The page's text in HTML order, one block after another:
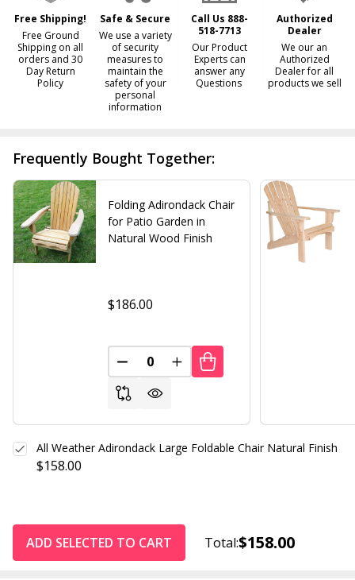
Free Shipping!
Free Ground
Shipping on all
orders and 30
Day Return
Policy
Safe & Secure
We use a variety
of security
measures to
maintain the
safety of your
personal
information
Call Us 888-
518-7713
Our Product
Experts can
answer any
Questions
Authorized
Dealer
We our an
Authorized
Dealer for all
products we sell
Frequently Bought Together:
Folding Adirondack Chair
for Patio Garden in
Natural Wood Finish
$186.00
DECREASE QUANTITY OF UNDEFINED
INCREASE QUANTITY OF
$158.00
All Weather Adirondack Large Foldable Chair Natural Finish
ADD SELECTED TO CART Total:$158.00